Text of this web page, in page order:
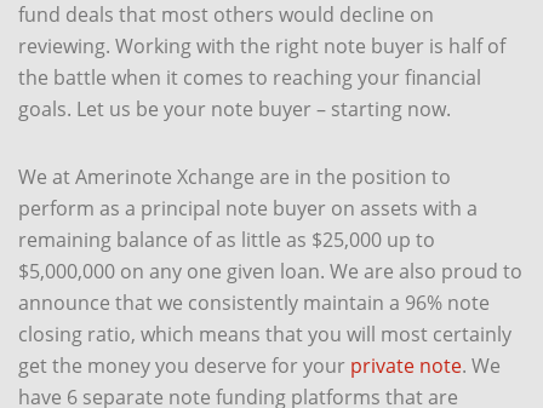
fund deals that most others would decline on
reviewing. Working with the right note buyer is half of
the battle when it comes to reaching your financial
goals. Let us be your note buyer – starting now.
We at Amerinote Xchange are in the position to
perform as a principal note buyer on assets with a
remaining balance of as little as $25,000 up to
$5,000,000 on any one given loan. We are also proud to
announce that we consistently maintain a 96% note
closing ratio, which means that you will most certainly
get the money you deserve for your private note. We
have 6 separate note funding platforms that are